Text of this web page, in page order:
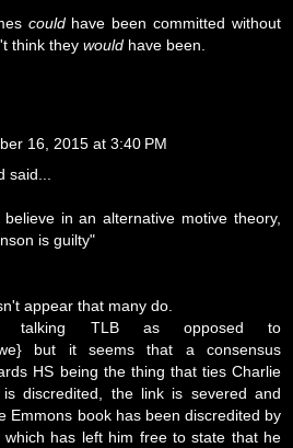
couldhave been committed without
think they would have been.
16, 2015 at 3:40 PM
said...
in an alternative motive theory,
is guilty"
appear that many do.
talking TLB as opposed to
but it seems that a consensus
HS being the thing that ties Charlie
discredited, the link is severed and
Emmons book has been discredited by
which has left him free to state that he